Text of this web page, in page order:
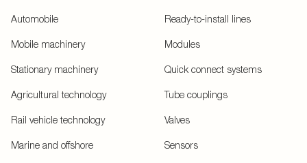
Automobile
Mobile machinery
Stationary machinery
Agricultural technology
Rail vehicle technology
Marine and offshore
Ready-to-install lines
Modules
Quick connect systems
Tube couplings
Valves
Sensors